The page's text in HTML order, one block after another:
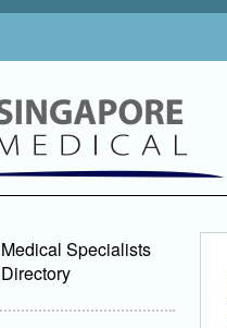
Medical Specialists
Directory